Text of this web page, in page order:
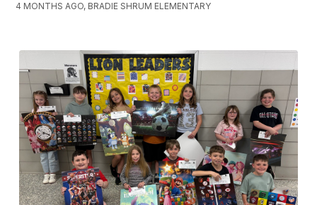
4 MONTHS AGO, BRADIE SHRUM ELEMENTARY